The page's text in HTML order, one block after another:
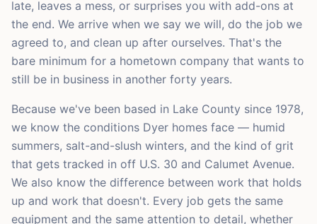
late, leaves a mess, or surprises you with add-ons at
the end. We arrive when we say we will, do the job we
agreed to, and clean up after ourselves. That's the
bare minimum for a hometown company that wants to
still be in business in another forty years.
Because we've been based in Lake County since 1978,
we know the conditions Dyer homes face — humid
summers, salt-and-slush winters, and the kind of grit
that gets tracked in off U.S. 30 and Calumet Avenue.
We also know the difference between work that holds
up and work that doesn't. Every job gets the same
equipment and the same attention to detail, whether